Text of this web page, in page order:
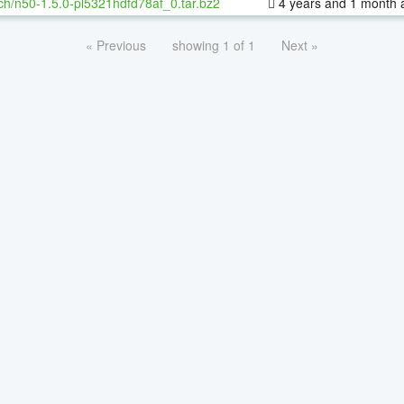
« Previous showing 1 of 1 Next »